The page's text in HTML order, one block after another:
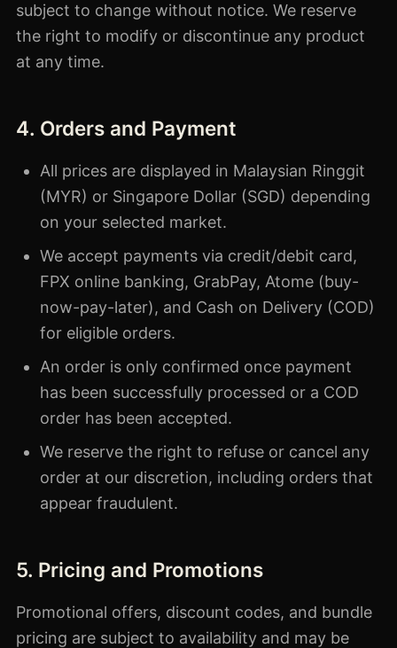
subject to change without notice. We reserve
the right to modify or discontinue any product
at any time.
4. Orders and Payment
All prices are displayed in Malaysian Ringgit
(MYR) or Singapore Dollar (SGD) depending
on your selected market.
We accept payments via credit/debit card,
FPX online banking, GrabPay, Atome (buy-
now-pay-later), and Cash on Delivery (COD)
for eligible orders.
An order is only confirmed once payment
has been successfully processed or a COD
order has been accepted.
We reserve the right to refuse or cancel any
order at our discretion, including orders that
appear fraudulent.
5. Pricing and Promotions
Promotional offers, discount codes, and bundle
pricing are subject to availability and may be